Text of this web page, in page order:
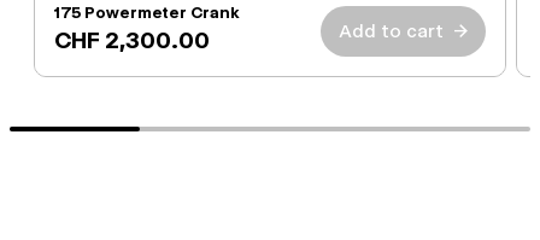
175 Powermeter Crank
CHF 2,300.00 Add to cart →